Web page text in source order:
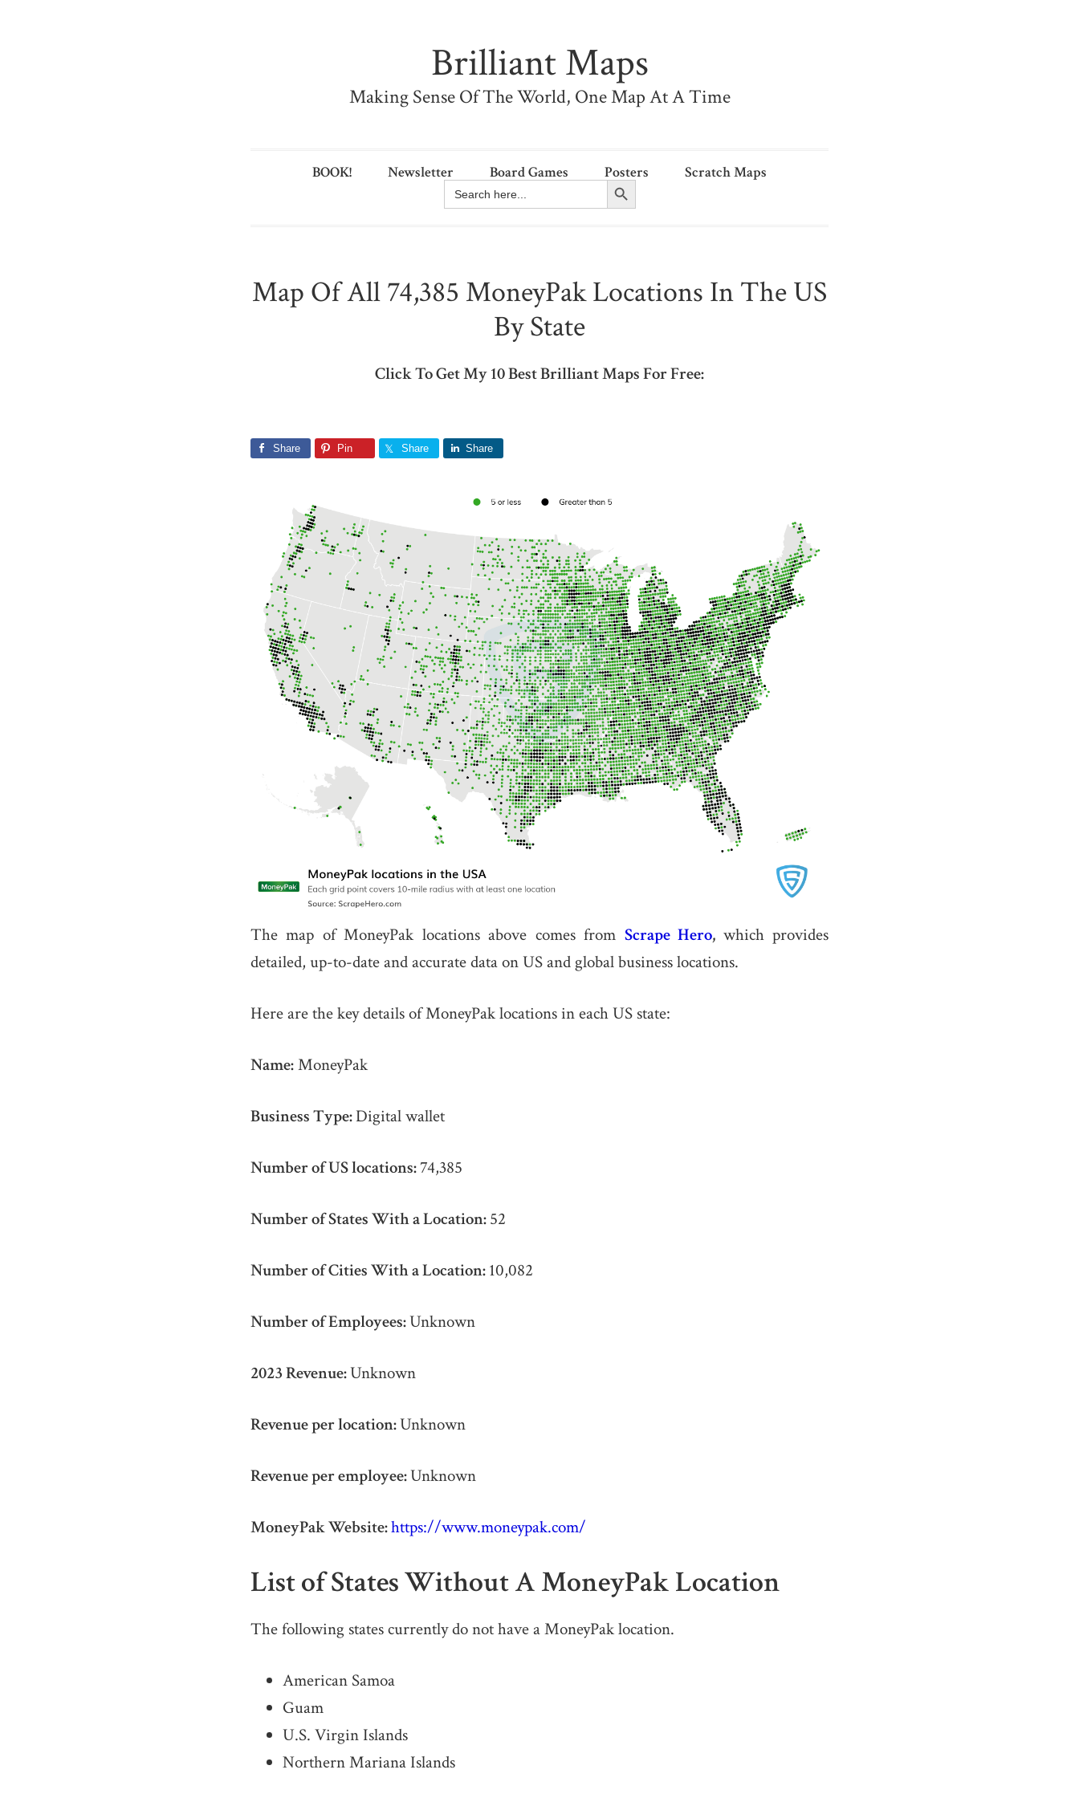
Brilliant Maps
Making Sense Of The World, One Map At A Time
BOOK! Newsletter Board Games Posters Scratch Maps
Search
for:
Search Button
Map Of All 74,385 MoneyPak Locations In The US
By State
Click To Get My 10 Best Brilliant Maps For Free:
Share Pin Share Share
The map of MoneyPak locations above comes from Scrape Hero, which provides
detailed, up-to-date and accurate data on US and global business locations.
Here are the key details of MoneyPak locations in each US state:
Name:MoneyPak
Business Type:Digital wallet
Number of US locations:74,385
Number of States With a Location:52
Number of Cities With a Location:10,082
Number of Employees:Unknown
2023 Revenue:Unknown
Revenue per location:Unknown
Revenue per employee:Unknown
MoneyPak Website:https://www.moneypak.com/
List of States Without AMoneyPak Location
The following states currently do not have a MoneyPak location.
American Samoa
Guam
U.S. Virgin Islands
Northern Mariana Islands